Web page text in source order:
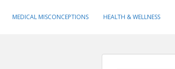
MEDICAL MISCONCEPTIONS HEALTH & WELLNESS